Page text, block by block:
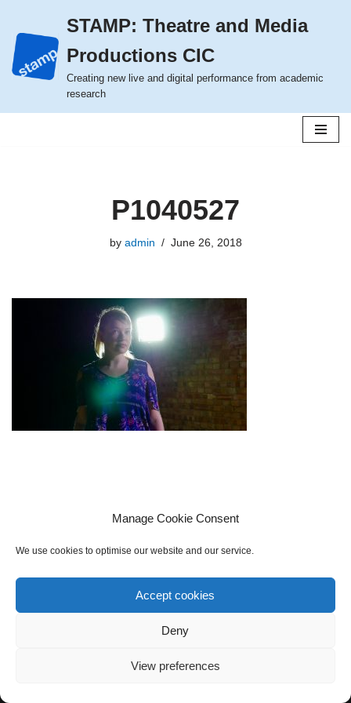
Manage Cookie Consent
We use cookies to optimise our website and our service.
Accept cookies
Deny
View preferences
Skip
to
content
STAMP: Theatre and Media
Productions CIC
Creating new live and digital performance from academic
research
P1040527
by admin June 26, 2018
Cookie policy (UK) Privacy Policy